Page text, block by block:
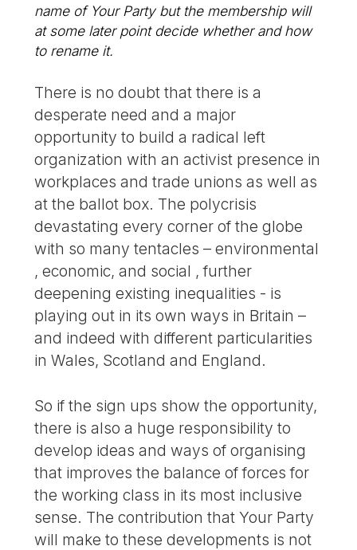
name of Your Party but the membership will
at some later point decide whether and how
to rename it.
There is no doubt that there is a
desperate need and a major
opportunity to build a radical left
organization with an activist presence in
workplaces and trade unions as well as
at the ballot box. The polycrisis
devastating every corner of the globe
with so many tentacles – environmental
, economic, and social , further
deepening existing inequalities - is
playing out in its own ways in Britain –
and indeed with different particularities
in Wales, Scotland and England.
So if the sign ups show the opportunity,
there is also a huge responsibility to
develop ideas and ways of organising
that improves the balance of forces for
the working class in its most inclusive
sense. The contribution that Your Party
will make to these developments is not